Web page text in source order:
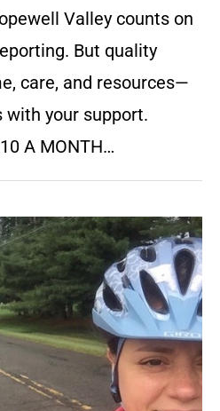
Valley counts on
But quality
care, and resources—
with your support.
A MONTH…